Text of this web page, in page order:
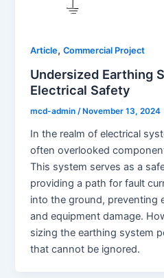
Article,Commercial Project
Undersized Earthing
Electrical Safety
mcd-admin /November 13, 2024
In the realm of electrical
often overlooked
This system serves as a
providing a path for fault
into the ground, preventing
and equipment damage.
sizing the earthing system
that cannot be ignored.